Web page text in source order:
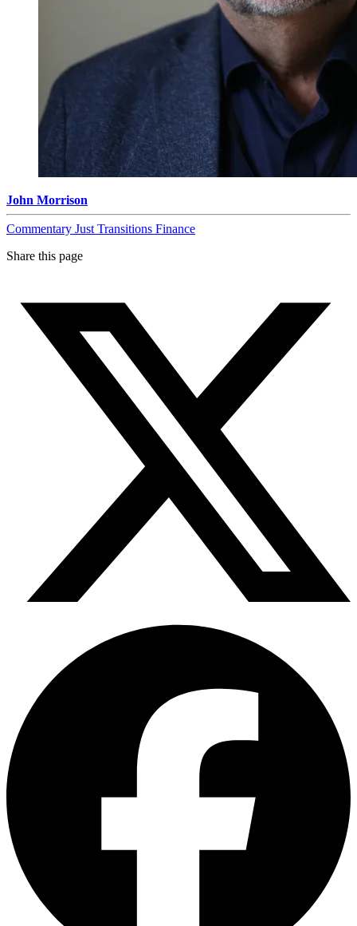
John Morrison
Commentary Just Transitions Finance
Share this page